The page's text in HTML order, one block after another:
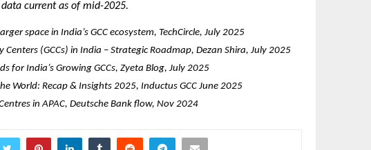
current as of mid-2025.
space in India’s GCC ecosystem, TechCircle, July 2025
(GCCs) in India – Strategic Roadmap, Dezan Shira, July 2025
for India’s Growing GCCs, Zyeta Blog, July 2025
World: Recap & Insights 2025, Inductus GCC June 2025
in APAC, Deutsche Bank flow, Nov 2024